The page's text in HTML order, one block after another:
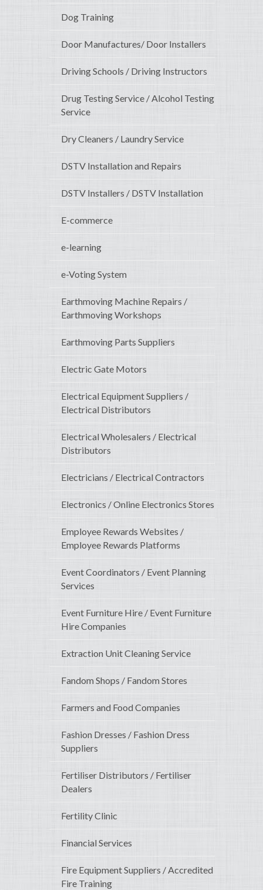
Dog Training
Door Manufactures/ Door Installers
Driving Schools / Driving Instructors
Drug Testing Service / Alcohol Testing
Service
Dry Cleaners / Laundry Service
DSTV Installation and Repairs
DSTV Installers / DSTV Installation
E-commerce
e-learning
e-Voting System
Earthmoving Machine Repairs /
Earthmoving Workshops
Earthmoving Parts Suppliers
Electric Gate Motors
Electrical Equipment Suppliers /
Electrical Distributors
Electrical Wholesalers / Electrical
Distributors
Electricians / Electrical Contractors
Electronics / Online Electronics Stores
Employee Rewards Websites /
Employee Rewards Platforms
Event Coordinators / Event Planning
Services
Event Furniture Hire / Event Furniture
Hire Companies
Extraction Unit Cleaning Service
Fandom Shops / Fandom Stores
Farmers and Food Companies
Fashion Dresses / Fashion Dress
Suppliers
Fertiliser Distributors / Fertiliser
Dealers
Fertility Clinic
Financial Services
Fire Equipment Suppliers / Accredited
Fire Training